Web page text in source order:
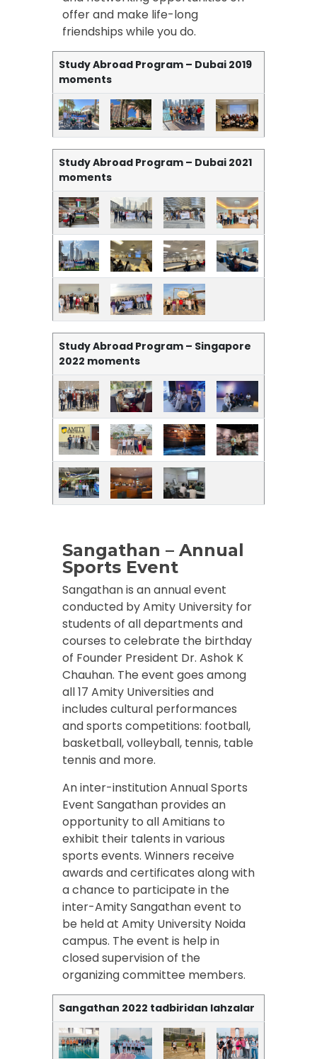
offer and make life-long
friendships while you do.
Study Abroad Program – Dubai 2019
moments
Study Abroad Program – Dubai 2021
moments
Study Abroad Program – Singapore
2022 moments
Sangathan – Annual
Sports Event
Sangathan is an annual event
conducted by Amity University for
students of all departments and
courses to celebrate the birthday
of Founder President Dr. Ashok K
Chauhan. The event goes among
all 17 Amity Universities and
includes cultural performances
and sports competitions: football,
basketball, volleyball, tennis, table
tennis and more.
An inter-institution Annual Sports
Event Sangathan provides an
opportunity to all Amitians to
exhibit their talents in various
sports events. Winners receive
awards and certificates along with
a chance to participate in the
inter-Amity Sangathan event to
be held at Amity University Noida
campus. The event is help in
closed supervision of the
organizing committee members.
Sangathan 2022 tadbiridan lahzalar